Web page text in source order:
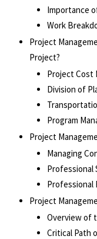
Importance
Work
Project
Project?
Project Cost
Division of
Program
Project
Managing
Professional
Professional
Project
Overview of
Critical Path